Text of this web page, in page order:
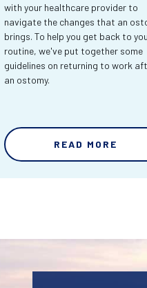
with your healthcare provider to
navigate the changes that an
brings. To help you get back to
routine, we've put together some
guidelines on returning to work
an ostomy.
READ MORE